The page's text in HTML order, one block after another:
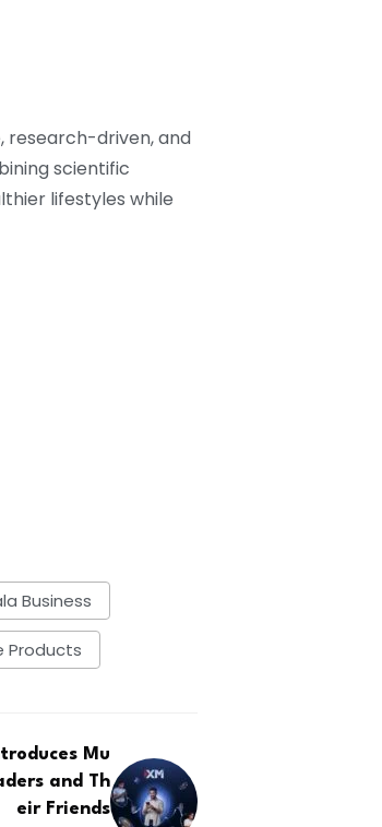
research-driven, and
scientific
lifestyles while
Business
Products
Mu
and Th
eir Friends